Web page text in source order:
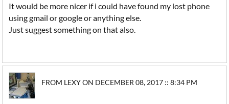
It would be more nicer if i could have found my lost phone
using gmail or google or anything else.
Just suggest something on that also.
FROM LEXY ON DECEMBER 08, 2017 :: 8:34 PM